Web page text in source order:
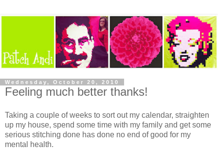
Wednesday, October 20, 2010
Feeling much better thanks!
Taking a couple of weeks to sort out my calendar, straighten
up my house, spend some time with my family and get some
serious stitching done has done no end of good for my
mental health.